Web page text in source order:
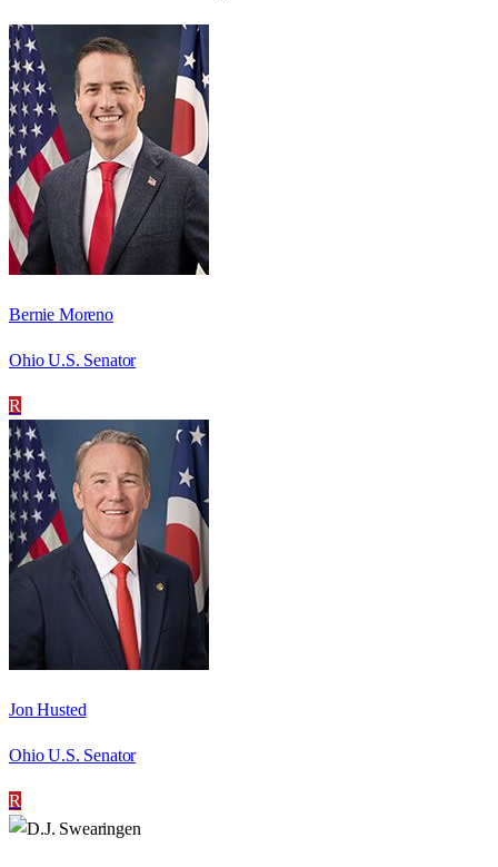
Bernie Moreno
Ohio U.S. Senator
R
Jon Husted
Ohio U.S. Senator
R